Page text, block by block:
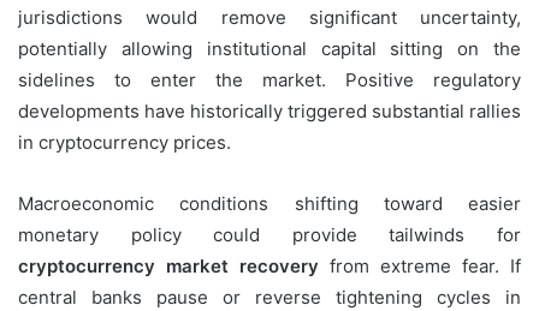
jurisdictions would remove significant uncertainty,
potentially allowing institutional capital sitting on the
sidelines to enter the market. Positive regulatory
developments have historically triggered substantial rallies
in cryptocurrency prices.
Macroeconomic conditions shifting toward easier
monetary policy could provide tailwinds for
cryptocurrency market recovery from extreme fear. If
central banks pause or reverse tightening cycles in